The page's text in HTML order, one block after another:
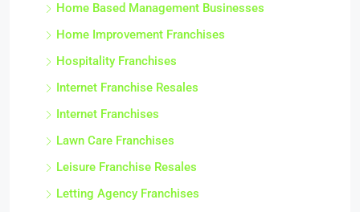
Home Based Management Businesses
Home Improvement Franchises
Hospitality Franchises
Internet Franchise Resales
Internet Franchises
Lawn Care Franchises
Leisure Franchise Resales
Letting Agency Franchises